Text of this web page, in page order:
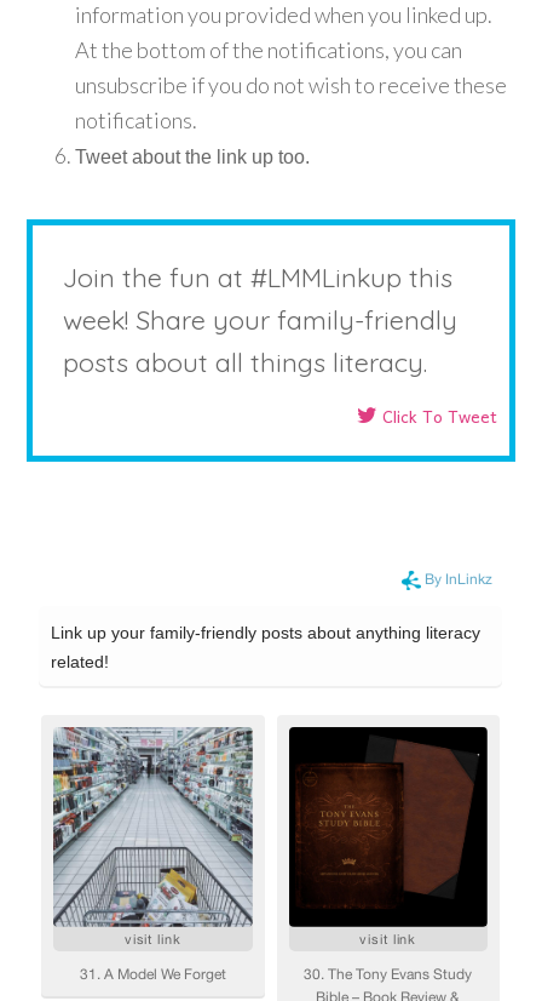
information you provided when you linked up.
At the bottom of the notifications, you can
unsubscribe if you do not wish to receive these
notifications.
Tweet about the link up too.
Join the fun at #LMMLinkup this
week! Share your family-friendly
posts about all things literacy.
Click To Tweet